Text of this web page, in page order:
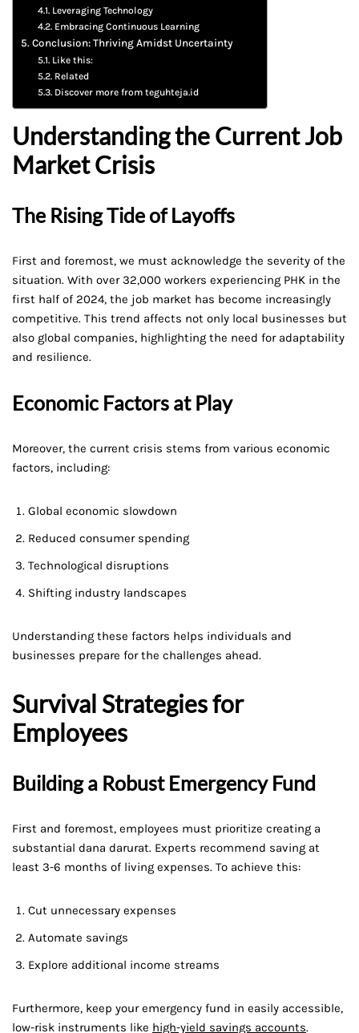
Leveraging Technology
Embracing Continuous Learning
Conclusion: Thriving Amidst Uncertainty
Like this:
Related
Discover more from teguhteja.id
Understanding the Current Job
Market Crisis
The Rising Tide of Layoffs
First and foremost, we must acknowledge the severity of the
situation. With over 32,000 workers experiencing PHK in the
first half of 2024, the job market has become increasingly
competitive. This trend affects not only local businesses but
also global companies, highlighting the need for adaptability
and resilience.
Economic Factors at Play
Moreover, the current crisis stems from various economic
factors, including:
Global economic slowdown
Reduced consumer spending
Technological disruptions
Shifting industry landscapes
Understanding these factors helps individuals and
businesses prepare for the challenges ahead.
Survival Strategies for
Employees
Building a Robust Emergency Fund
First and foremost, employees must prioritize creating a
substantial dana darurat. Experts recommend saving at
least 3-6 months of living expenses. To achieve this:
Cut unnecessary expenses
Automate savings
Explore additional income streams
Furthermore, keep your emergency fund in easily accessible,
low-risk instruments like high-yield savings accounts.